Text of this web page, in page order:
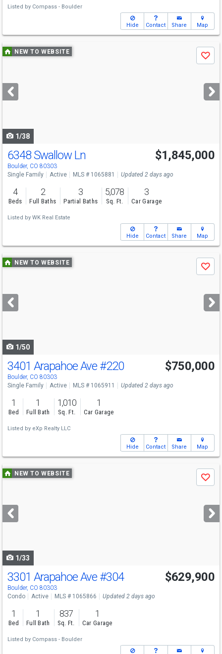
Listed by Compass - Boulder
Hide Contact Share Map
Use
previous
next
buttons
NEW TO WEBSITE
Save
1/38
Open House
Sun
1-3
6348 Swallow Ln
Boulder, CO 80303
$1,845,000
Single Family Active MLS # 1065881 Updated 2 days ago
4
Beds
2
Full Baths
3
Partial Baths
5,078
Sq. Ft.
3
Car Garage
Listed by WK Real Estate
Hide Contact Share Map
Use
previous
next
buttons
NEW TO WEBSITE
Save
1/50
3401 Arapahoe Ave #220
Boulder, CO 80303
$750,000
Single Family Active MLS # 1065911 Updated 2 days ago
1
Bed
1
Full Bath
1,010
Sq. Ft.
1
Car Garage
Listed by eXp Realty LLC
Hide Contact Share Map
Use
previous
next
buttons
NEW TO WEBSITE
Save
1/33
3301 Arapahoe Ave #304
Boulder, CO 80303
$629,900
Condo Active MLS # 1065866 Updated 2 days ago
1
Bed
1
Full Bath
837
Sq. Ft.
1
Car Garage
Listed by Compass - Boulder